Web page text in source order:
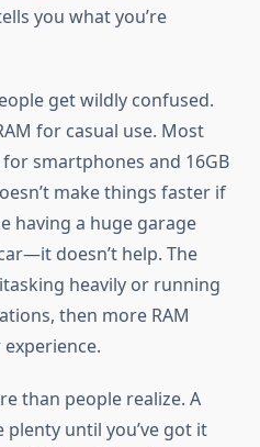
you what you’re
get wildly confused.
for casual use. Most
smartphones and 16GB
make things faster if
having a huge garage
doesn’t help. The
heavily or running
then more RAM
than people realize. A
plenty until you’ve got it